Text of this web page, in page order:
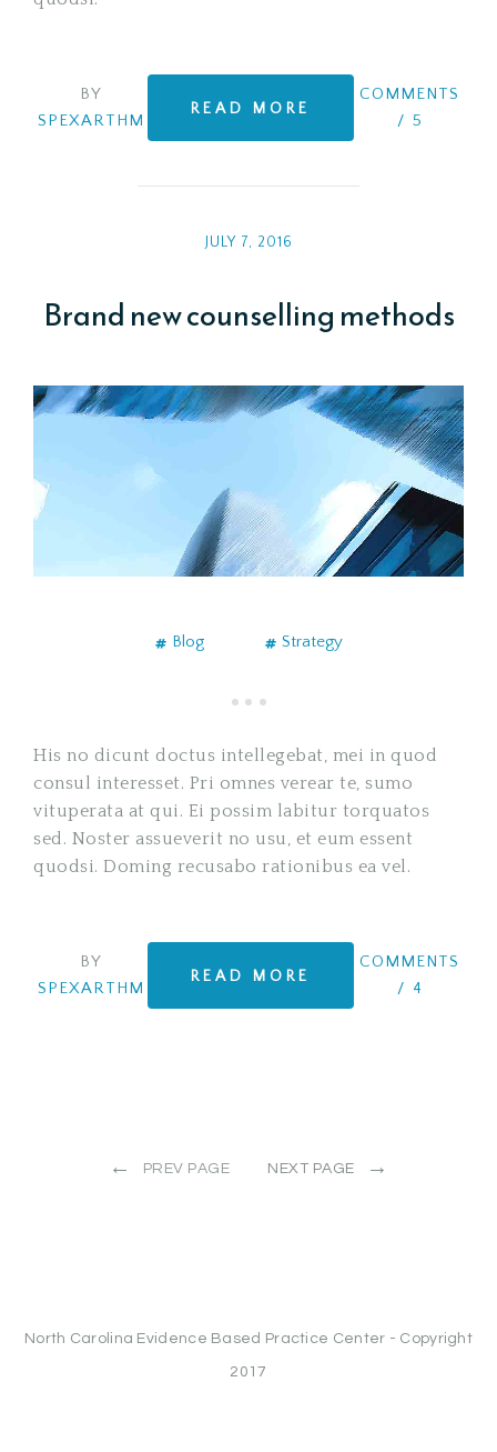
BY
SPEXARTHM
READ MORE
COMMENTS
/ 5
JULY 7, 2016
Brand new counselling methods
Blog Strategy
His no dicunt doctus intellegebat, mei in quod
consul interesset. Pri omnes verear te, sumo
vituperata at qui. Ei possim labitur torquatos
sed. Noster assueverit no usu, et eum essent
quodsi. Doming recusabo rationibus ea vel.
BY
SPEXARTHM
READ MORE
COMMENTS
/ 4
← PREV PAGE NEXT PAGE →
North Carolina Evidence Based Practice Center - Copyright
2017